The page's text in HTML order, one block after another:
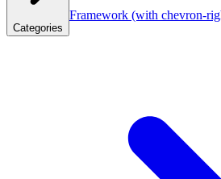
Categories
Framework (with chevron-